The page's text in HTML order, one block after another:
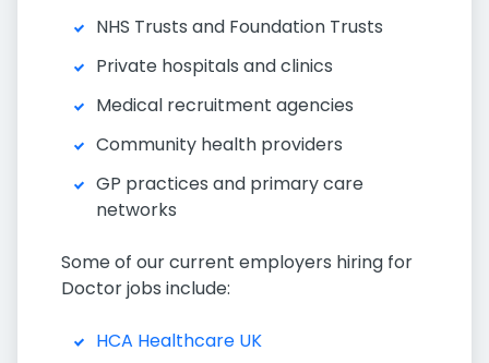
NHS Trusts and Foundation Trusts
Private hospitals and clinics
Medical recruitment agencies
Community health providers
GP practices and primary care
networks
Some of our current employers hiring for
Doctor jobs include:
HCA Healthcare UK